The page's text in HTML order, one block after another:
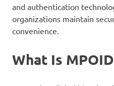
and authentication
organizations maintain
convenience.
What Is